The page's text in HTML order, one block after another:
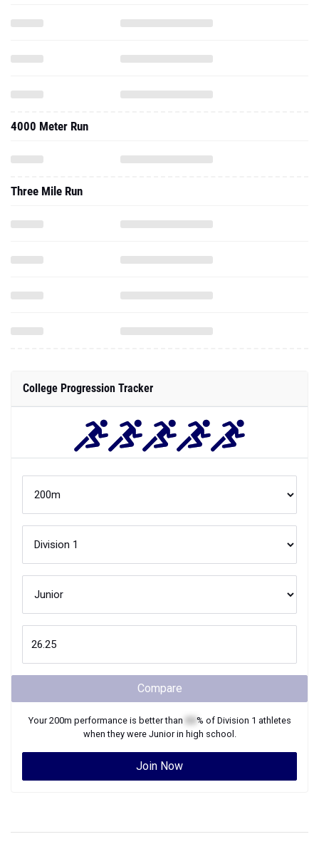
4000 Meter Run
Three Mile Run
College Progression Tracker
Compare
Your200m performance is better than % of Division 1 athletes
when they were Juniorin high school.
Join Now